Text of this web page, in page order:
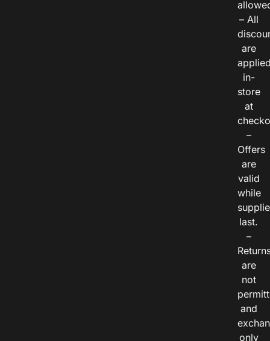
– All
are
in-
store
at
–
Offers
are
valid
while
last.
–
are
not
and
only